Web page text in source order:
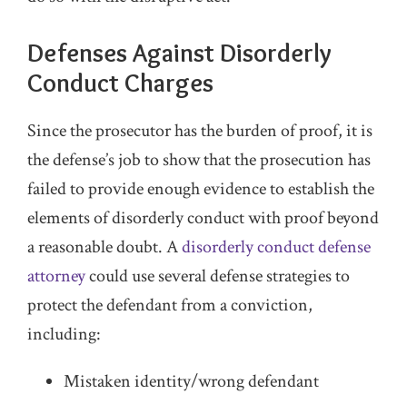
Defenses Against Disorderly
Conduct Charges
Since the prosecutor has the burden of proof, it is
the defense’s job to show that the prosecution has
failed to provide enough evidence to establish the
elements of disorderly conduct with proof beyond
a reasonable doubt. Adisorderly conduct defense
attorneycould use several defense strategies to
protect the defendant from a conviction,
including:
Mistaken identity/wrong defendant